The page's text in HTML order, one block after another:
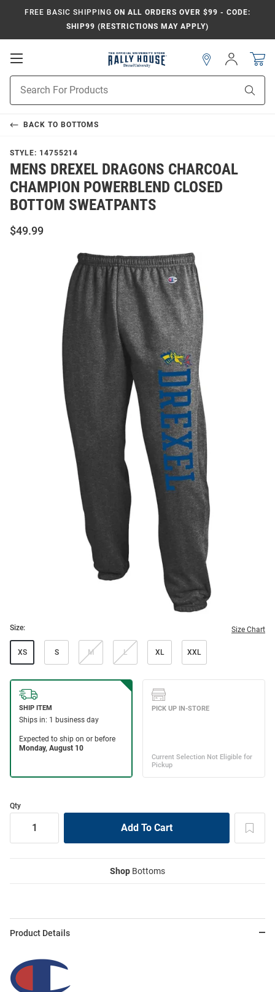
FREE BASIC SHIPPING ON ALL ORDERS OVER $99 - CODE:
SHIP99 (RESTRICTIONS MAY APPLY)
Open
Search
Sign
In
BACK TO BOTTOMS
STYLE: 14755214
MENS DREXEL DRAGONS CHARCOAL
CHAMPION POWERBLEND CLOSED
BOTTOM SWEATPANTS
$49.99
Size: Size Chart
XS S M L XL XXL
Qty
Shop Bottoms
Product Details